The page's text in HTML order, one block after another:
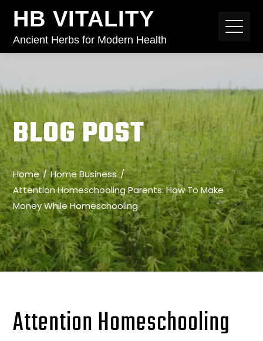
HB VITALITY
Ancient Herbs for Modern Health
BLOG POST
Home
Home Business
Attention Homeschooling Parents: How To Make
Money While Homeschooling
Attention Homeschooling